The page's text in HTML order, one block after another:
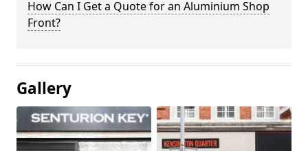
How Can I Get a Quote for an Aluminium Shop
Front?
Gallery